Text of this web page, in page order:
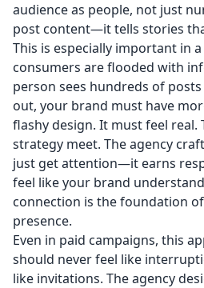
audience as people, not just
post content—it tells stories
This is especially important in
consumers are flooded with
person sees hundreds of posts
out, your brand must have
flashy design. It must feel real.
strategy meet. The agency
just get attention—it earns
feel like your brand
connection is the foundation
presence.
Even in paid campaigns, this
should never feel like
like invitations. The agency